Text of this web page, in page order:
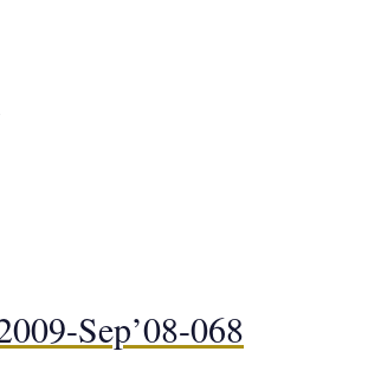
Sep’08-068